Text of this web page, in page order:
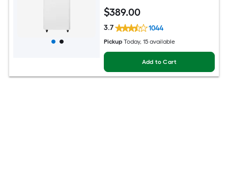
$389.00
3.7 1044
Pickup Today, 15 available
Add to Cart